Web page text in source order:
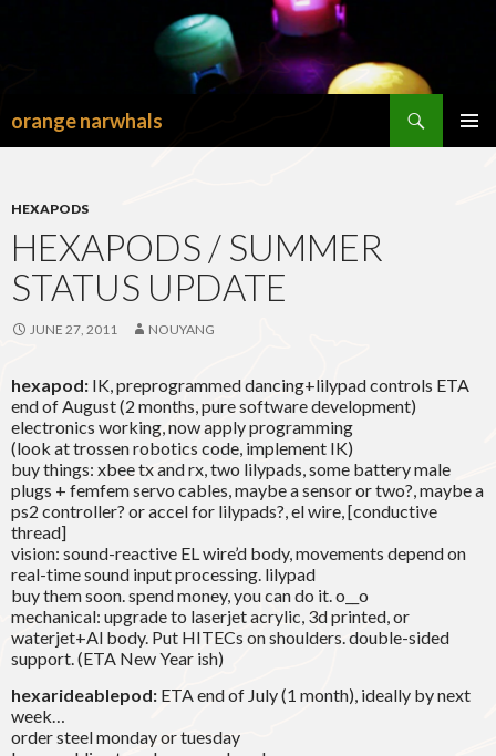
orange narwhals
TO
HEXAPODS
HEXAPODS / SUMMER
STATUS UPDATE
JUNE 27, 2011 NOUYANG
hexapod: IK, preprogrammed dancing+lilypad controls ETA
end of August (2 months, pure software development)
electronics working, now apply programming
(look at trossen robotics code, implement IK)
buy things: xbee tx and rx, two lilypads, some battery male
plugs + femfem servo cables, maybe a sensor or two?, maybe a
ps2 controller? or accel for lilypads?, el wire, [conductive
thread]
vision: sound-reactive EL wire’d body, movements depend on
real-time sound input processing. lilypad
buy them soon. spend money, you can do it. o__o
mechanical: upgrade to laserjet acrylic, 3d printed, or
waterjet+Al body. Put HITECs on shoulders. double-sided
support. (ETA New Year ish)
hexarideablepod: ETA end of July (1 month), ideally by next
week…
order steel monday or tuesday